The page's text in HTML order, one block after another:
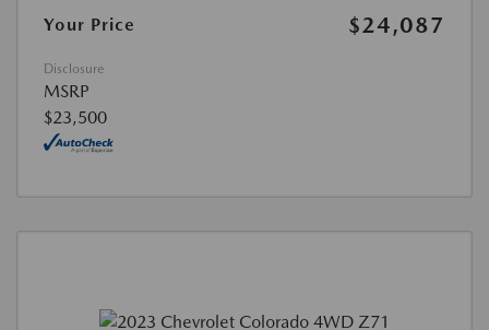
Your Price $24,087
Disclosure
MSRP
$23,500